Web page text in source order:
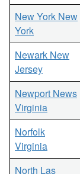
New York New
York
Newark New
Jersey
Newport News
Virginia
Norfolk
Virginia
North Las